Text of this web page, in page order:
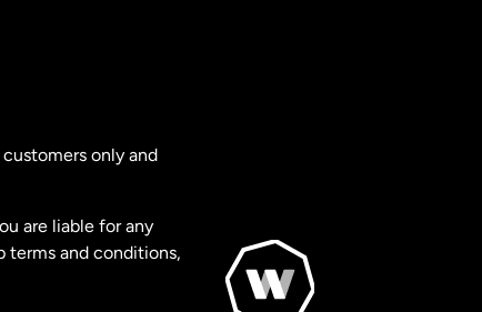
only and
are liable for any
terms and conditions,